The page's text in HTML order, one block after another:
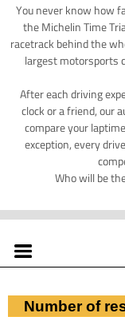
You never know how
the Michelin Time
racetrack behind the
largest motorsports
After each driving
clock or a friend, our
compare your
exception, every
Who will be